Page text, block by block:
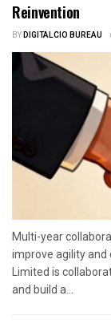
Reinvention
BYDIGITALCIO BUREAU
Multi-year
improve agility and
Limited is
and build a...